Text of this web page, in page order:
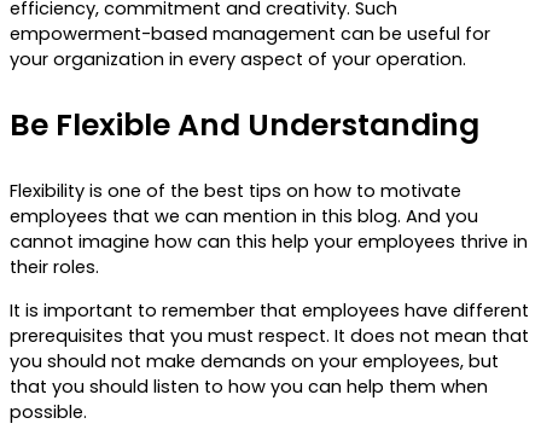
efficiency, commitment and creativity. Such
empowerment-based management can be useful for
your organization in every aspect of your operation.
Be Flexible And Understanding
Flexibility is one of the best tips on how to motivate
employees that we can mention in this blog. And you
cannot imagine how can this help your employees thrive in
their roles.
It is important to remember that employees have different
prerequisites that you must respect. It does not mean that
you should not make demands on your employees, but
that you should listen to how you can help them when
possible.